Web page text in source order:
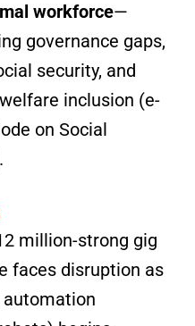
workforce—
governance gaps,
security, and
inclusion (e-
on Social
million-strong gig
faces disruption as
automation